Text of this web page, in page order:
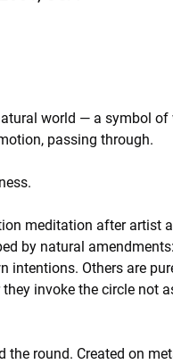
world — a symbol
passing through.
meditation after artist
by natural
Others are
invoke the circle not
the round. Created on